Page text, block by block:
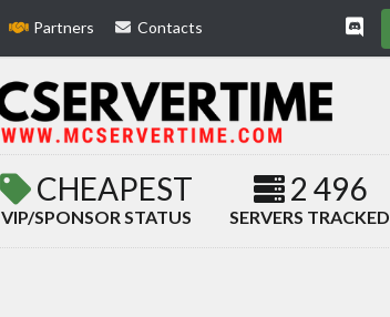
Partners Contacts
CHEAPEST
VIP/SPONSOR STATUS
2 496
SERVERS TRACKED